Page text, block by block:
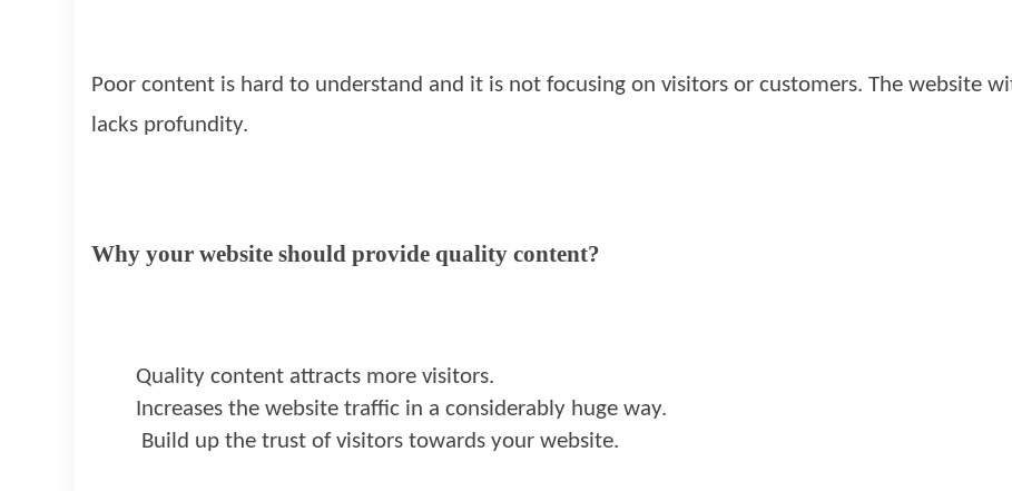
Poor content is hard to understand and it is not focusing on visitors or customers. The website
lacks profundity.
Why your website should provide quality content?
Quality content attracts more visitors.
Increases the website traffic in a considerably huge way.
Build up the trust of visitors towards your website.